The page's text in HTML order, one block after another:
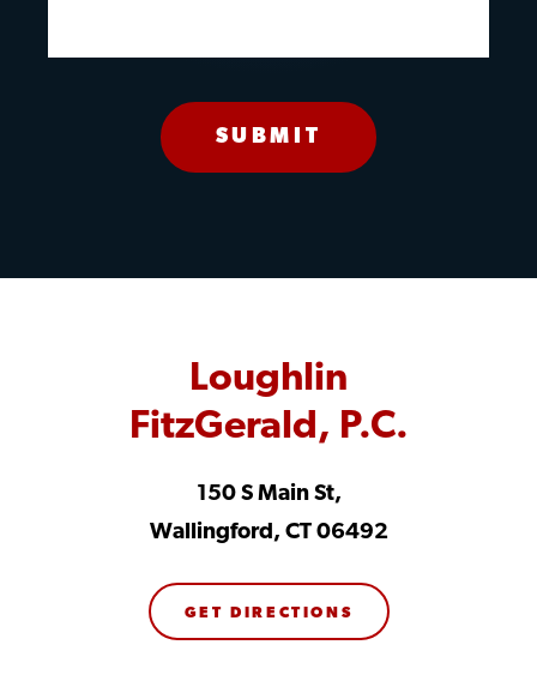
Loughlin
FitzGerald, P.C.
150 S Main St,
Wallingford, CT 06492
GET DIRECTIONS